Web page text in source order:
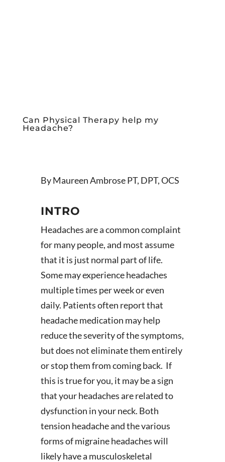
Can Physical Therapy help my
Headache?
By Maureen Ambrose PT, DPT, OCS
INTRO
Headaches are a common complaint
for many people, and most assume
that it is just normal part of life.
Some may experience headaches
multiple times per week or even
daily. Patients often report that
headache medication may help
reduce the severity of the symptoms,
but does not eliminate them entirely
or stop them from coming back. If
this is true for you, it may be a sign
that your headaches are related to
dysfunction in your neck. Both
tension headache and the various
forms of migraine headaches will
likely have a musculoskeletal